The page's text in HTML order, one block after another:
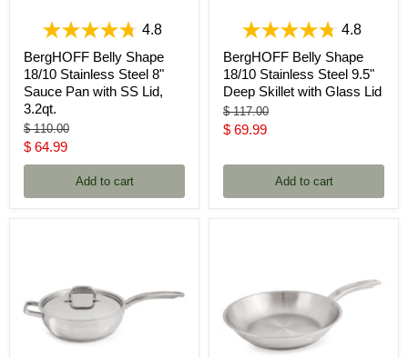
4.8
BergHOFF Belly Shape
18/10 Stainless Steel 8"
Sauce Pan with SS Lid,
3.2qt.
Original
price
$ 110.00
Current
price
$ 64.99
Add to cart
4.8
BergHOFF Belly Shape
18/10 Stainless Steel 9.5"
Deep Skillet with Glass Lid
Original
price
$ 117.00
Current
$ 69.99
Add to cart